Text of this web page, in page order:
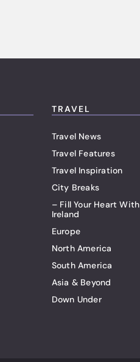
TRAVEL
Travel News
Travel Features
Travel Inspiration
City Breaks
– Fill Your Heart With
Ireland
Europe
North America
South America
Asia & Beyond
Down Under